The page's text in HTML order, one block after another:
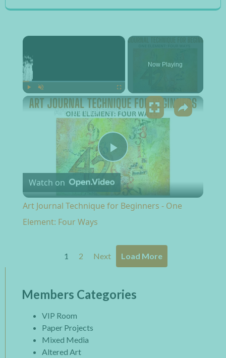
×
Play Unmute Fullscreen
Now Playing
×
Play Video
Art Journal Technique for Beginners - One Element: Four Ways
Watch on
Art Journal Technique for Beginners - One
Element: Four Ways
1 2 Next Load More
Members Categories
VIP Room
Paper Projects
Mixed Media
Altered Art